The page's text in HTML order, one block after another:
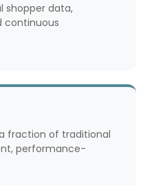
shopper data,
continuous
fraction of traditional
performance-